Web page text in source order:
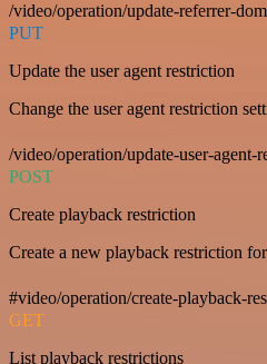
/video/operation/update-referrer-
PUT
Update the user agent restriction
Change the user agent restriction
/video/operation/update-user-agent-
POST
Create playback restriction
Create a new playback restriction
#video/operation/create-playback-
GET
List playback restrictions